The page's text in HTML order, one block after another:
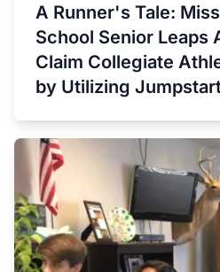
A Runner's Tale:
School Senior Leaps
Claim Collegiate
by Utilizing